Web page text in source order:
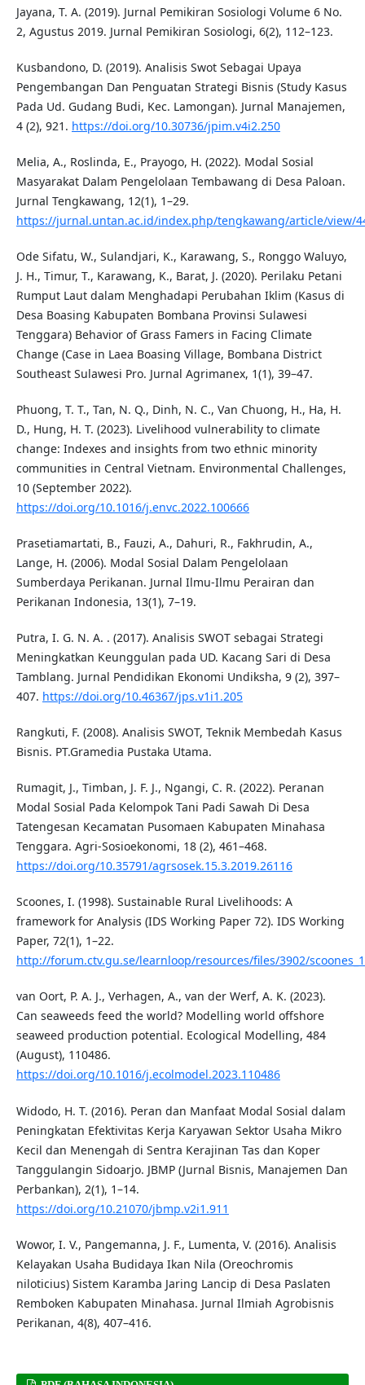
Jayana, T. A. (2019). Jurnal Pemikiran Sosiologi Volume 6 No.
2, Agustus 2019. Jurnal Pemikiran Sosiologi, 6(2), 112–123.
Kusbandono, D. (2019). Analisis Swot Sebagai Upaya
Pengembangan Dan Penguatan Strategi Bisnis (Study Kasus
Pada Ud. Gudang Budi, Kec. Lamongan). Jurnal Manajemen,
4 (2), 921. https://doi.org/10.30736/jpim.v4i2.250
Melia, A., Roslinda, E., Prayogo, H. (2022). Modal Sosial
Masyarakat Dalam Pengelolaan Tembawang di Desa Paloan.
Jurnal Tengkawang, 12(1), 1–29.
https://jurnal.untan.ac.id/index.php/tengkawang/article/view/
Ode Sifatu, W., Sulandjari, K., Karawang, S., Ronggo Waluyo,
J. H., Timur, T., Karawang, K., Barat, J. (2020). Perilaku Petani
Rumput Laut dalam Menghadapi Perubahan Iklim (Kasus di
Desa Boasing Kabupaten Bombana Provinsi Sulawesi
Tenggara) Behavior of Grass Famers in Facing Climate
Change (Case in Laea Boasing Village, Bombana District
Southeast Sulawesi Pro. Jurnal Agrimanex, 1(1), 39–47.
Phuong, T. T., Tan, N. Q., Dinh, N. C., Van Chuong, H., Ha, H.
D., Hung, H. T. (2023). Livelihood vulnerability to climate
change: Indexes and insights from two ethnic minority
communities in Central Vietnam. Environmental Challenges,
10 (September 2022).
https://doi.org/10.1016/j.envc.2022.100666
Prasetiamartati, B., Fauzi, A., Dahuri, R., Fakhrudin, A.,
Lange, H. (2006). Modal Sosial Dalam Pengelolaan
Sumberdaya Perikanan. Jurnal Ilmu-Ilmu Perairan dan
Perikanan Indonesia, 13(1), 7–19.
Putra, I. G. N. A. . (2017). Analisis SWOT sebagai Strategi
Meningkatkan Keunggulan pada UD. Kacang Sari di Desa
Tamblang. Jurnal Pendidikan Ekonomi Undiksha, 9 (2), 397–
407. https://doi.org/10.46367/jps.v1i1.205
Rangkuti, F. (2008). Analisis SWOT, Teknik Membedah Kasus
Bisnis. PT.Gramedia Pustaka Utama.
Rumagit, J., Timban, J. F. J., Ngangi, C. R. (2022). Peranan
Modal Sosial Pada Kelompok Tani Padi Sawah Di Desa
Tatengesan Kecamatan Pusomaen Kabupaten Minahasa
Tenggara. Agri-Sosioekonomi, 18 (2), 461–468.
https://doi.org/10.35791/agrsosek.15.3.2019.26116
Scoones, I. (1998). Sustainable Rural Livelihoods: A
framework for Analysis (IDS Working Paper 72). IDS Working
Paper, 72(1), 1–22.
http://forum.ctv.gu.se/learnloop/resources/files/3902/
van Oort, P. A. J., Verhagen, A., van der Werf, A. K. (2023).
Can seaweeds feed the world? Modelling world offshore
seaweed production potential. Ecological Modelling, 484
(August), 110486.
https://doi.org/10.1016/j.ecolmodel.2023.110486
Widodo, H. T. (2016). Peran dan Manfaat Modal Sosial dalam
Peningkatan Efektivitas Kerja Karyawan Sektor Usaha Mikro
Kecil dan Menengah di Sentra Kerajinan Tas dan Koper
Tanggulangin Sidoarjo. JBMP (Jurnal Bisnis, Manajemen Dan
Perbankan), 2(1), 1–14.
https://doi.org/10.21070/jbmp.v2i1.911
Wowor, I. V., Pangemanna, J. F., Lumenta, V. (2016). Analisis
Kelayakan Usaha Budidaya Ikan Nila (Oreochromis
niloticius) Sistem Karamba Jaring Lancip di Desa Paslaten
Remboken Kabupaten Minahasa. Jurnal Ilmiah Agrobisnis
Perikanan, 4(8), 407–416.